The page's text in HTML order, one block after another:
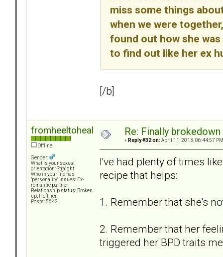
miss some things
when we were
found out how she
to find out like her ex
[/b]
fromheeltoheal
Offline
Gender:
What is your sexual
orientation: Straight
Who in your life has
"personality" issues: Ex-
romantic partner
Relationship status: Broken
up, I left her
Posts: 5642
Re: Finally
« Reply #32 on: April 11, 2013, 06:44:57
I've had plenty of times
recipe that helps:
1. Remember that she's
2. Remember that her
triggered her BPD traits